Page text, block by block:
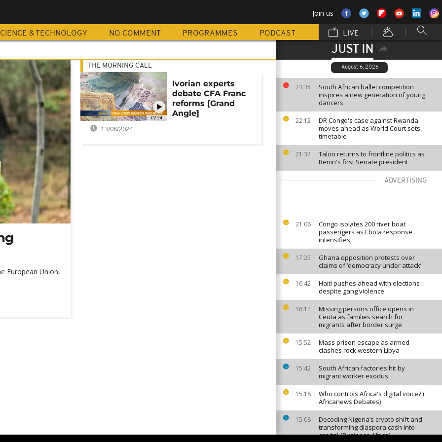
Join us
& TECHNOLOGY NO COMMENT PROGRAMMES PODCAST LIVE
JUST IN
August 6, 2026
23:35
South African ballet competition
inspires a new generation of young
dancers
22:12
DR Congo's case against Rwanda
moves ahead as World Court sets
timetable
21:37
Talon returns to frontline politics as
Benin's first Senate president
ADVERTISING
21:06
Congo isolates 200 river boat
passengers as Ebola response
intensifies
17:25
Ghana opposition protests over
claims of ‘democracy under attack’
16:42
Haiti pushes ahead with elections
despite gang violence
16:14
Missing persons office opens in
Ceuta as families search for
migrants after border surge
15:52
Mass prison escape as armed
clashes rock western Libya
15:42
South African factories hit by
migrant worker exodus
15:18
Who controls Africa's digital voice? (
Africanews Debates)
15:08
Decoding Nigeria’s crypto shift and
transforming diaspora cash into
capital {Business Africa}
European Union,
02:24
THE MORNING CALL
Ivorian experts
debate CFA Franc
reforms [Grand
Angle]
13/08/2024